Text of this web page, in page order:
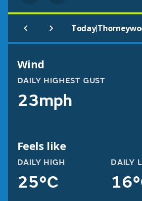
Today|
Wind
DAILY HIGHEST GUST
23mph
Feels like
DAILY HIGH
25°C
DAILY